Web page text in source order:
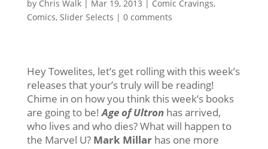
by Chris Walk| Mar 19, 2013 | Comic Cravings,
Comics, Slider Selects | 0 comments
Hey Towelites, let’s get rolling with this week’s
releases that your’s truly will be reading!
Chime in on how you think this week’s books
are going to be! Age ofUltronhas arrived,
who lives and who dies? What will happen to
the Marvel U? Mark Millarhas one more